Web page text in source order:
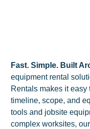
Fast. Simple. Built
equipment rental
Rentals makes it
timeline, scope, and
tools and jobsite
complex worksites,